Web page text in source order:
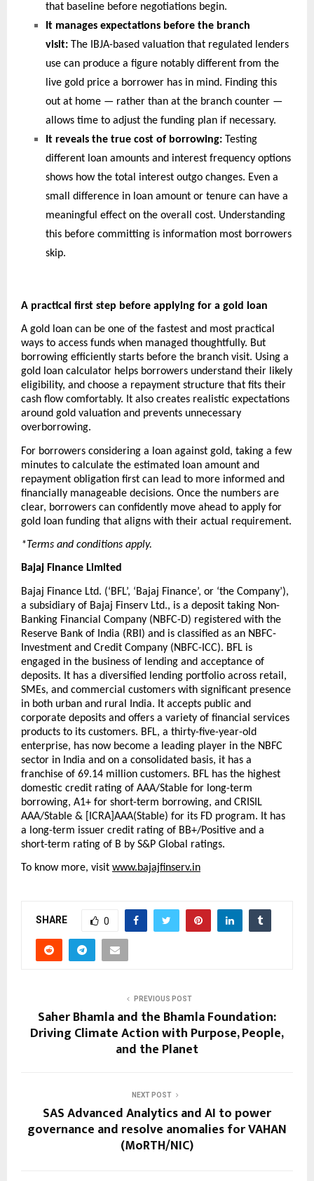
that baseline before negotiations begin.
It manages expectations before the branch
visit: The IBJA-based valuation that regulated lenders
use can produce a figure notably different from the
live gold price a borrower has in mind. Finding this
out at home — rather than at the branch counter —
allows time to adjust the funding plan if necessary.
It reveals the true cost of borrowing: Testing
different loan amounts and interest frequency options
shows how the total interest outgo changes. Even a
small difference in loan amount or tenure can have a
meaningful effect on the overall cost. Understanding
this before committing is information most borrowers
skip.
A practical first step before applying for a gold loan
A gold loan can be one of the fastest and most practical
ways to access funds when managed thoughtfully. But
borrowing efficiently starts before the branch visit. Using a
gold loan calculator helps borrowers understand their likely
eligibility, and choose a repayment structure that fits their
cash flow comfortably. It also creates realistic expectations
around gold valuation and prevents unnecessary
overborrowing.
For borrowers considering a loan against gold, taking a few
minutes to calculate the estimated loan amount and
repayment obligation first can lead to more informed and
financially manageable decisions. Once the numbers are
clear, borrowers can confidently move ahead to apply for
gold loan funding that aligns with their actual requirement.
*Terms and conditions apply.
Bajaj Finance Limited
Bajaj Finance Ltd. (‘BFL’, ‘Bajaj Finance’, or ‘the Company’),
a subsidiary of Bajaj Finserv Ltd., is a deposit taking Non-
Banking Financial Company (NBFC-D) registered with the
Reserve Bank of India (RBI) and is classified as an NBFC-
Investment and Credit Company (NBFC-ICC). BFL is
engaged in the business of lending and acceptance of
deposits. It has a diversified lending portfolio across retail,
SMEs, and commercial customers with significant presence
in both urban and rural India. It accepts public and
corporate deposits and offers a variety of financial services
products to its customers. BFL, a thirty-five-year-old
enterprise, has now become a leading player in the NBFC
sector in India and on a consolidated basis, it has a
franchise of 69.14 million customers. BFL has the highest
domestic credit rating of AAA/Stable for long-term
borrowing, A1+ for short-term borrowing, and CRISIL
AAA/Stable & [ICRA]AAA(Stable) for its FD program. It has
a long-term issuer credit rating of BB+/Positive and a
short-term rating of B by S&P Global ratings.
To know more, visit www.bajajfinserv.in
SHARE 0
PREVIOUS POST
Saher Bhamla and the Bhamla Foundation:
Driving Climate Action with Purpose, People,
and the Planet
NEXT POST
SAS Advanced Analytics and AI to power
governance and resolve anomalies for VAHAN
(MoRTH/NIC)